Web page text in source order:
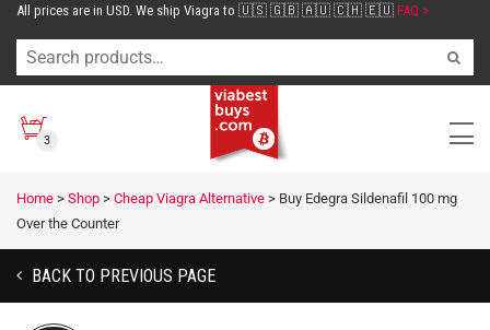
All prices are in USD. We ship Viagra to 🇺🇸 🇬🇧 🇦🇺 🇨🇭 🇪🇺 FAQ >
3
Home > Shop > Cheap Viagra Alternative > Buy Edegra Sildenafil 100 mg
Over the Counter
BACK TO PREVIOUS PAGE